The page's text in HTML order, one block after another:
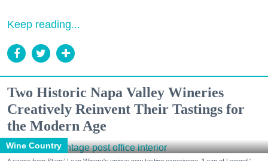
Keep reading...
Two Historic Napa Valley Wineries
Creatively Reinvent Their Tastings for
the Modern Age
Wine Country